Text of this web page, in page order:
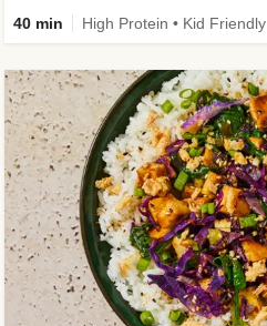
40 min High Protein • Kid Friendly